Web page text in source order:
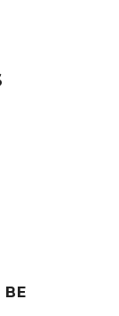
BE